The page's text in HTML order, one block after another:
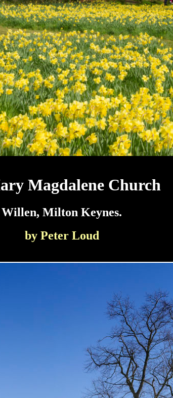
Magdalene Church
Willen, Milton Keynes.
by Peter Loud